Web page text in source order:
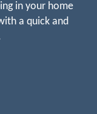
in your home
a quick and